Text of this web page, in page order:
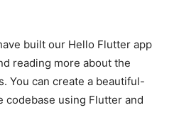
built our Hello Flutter app
reading more about the
You can create a beautiful-
codebase using Flutter and